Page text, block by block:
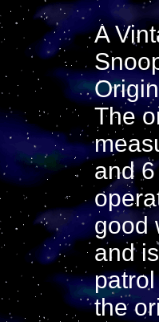
A
The
and
good
and
the